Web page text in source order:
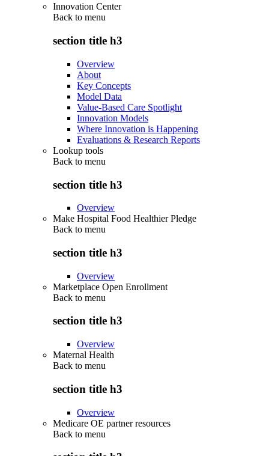
Innovation Center
Back to menu
section title h3
Overview
About
Key Concepts
Model Data
Value-Based Care Spotlight
Innovation Models
Where Innovation is Happening
Evaluations & Research Reports
Lookup tools
Back to menu
section title h3
Overview
Make Hospital Food Healthier Pledge
Back to menu
section title h3
Overview
Marketplace Open Enrollment
Back to menu
section title h3
Overview
Maternal Health
Back to menu
section title h3
Overview
Medicare OE partner resources
Back to menu